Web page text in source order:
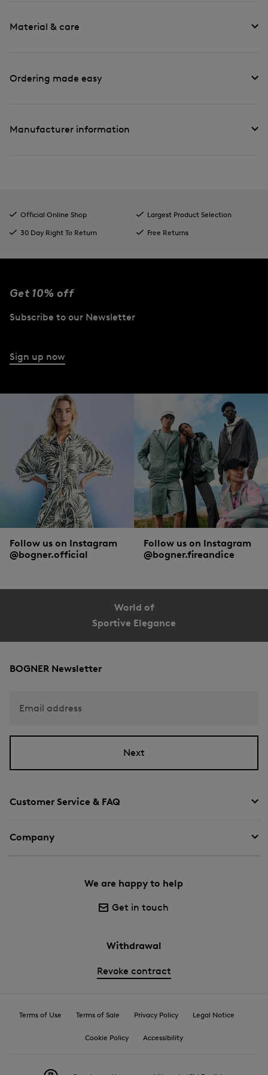
Material & care
Ordering made easy
Manufacturer information
Official Online Shop
Largest Product Selection
30 Day Right To Return
Free Returns
Get 10% off
Subscribe to our Newsletter
Sign up now
Follow us on Instagram
@bogner.official
Follow us on Instagram
@bogner.fireandice
World of
Sportive Elegance
Customer Service & FAQ
Company
We are happy to help
Get in touch
Withdrawal
Revoke contract
BOGNER Newsletter
Email address
Next
Terms of Use Terms of Sale Privacy Policy Legal Notice
Cookie Policy Accessibility